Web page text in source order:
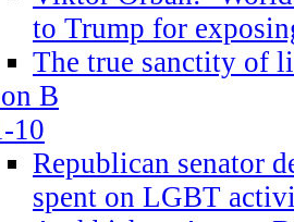
to Trump for
The true sanctity of
B
10
Republican senator
spent on LGBT